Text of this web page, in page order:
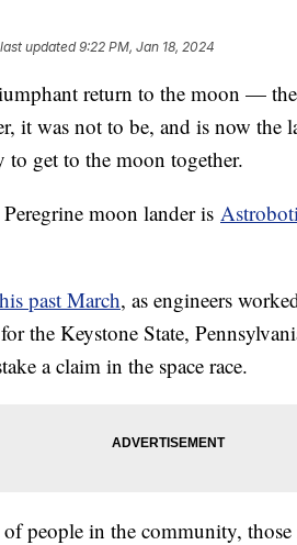
updated9:22 PM, Jan 18, 2024
return to the moon —
it was not to be, and is now the
to get to the moon together.
moon lander is
past March, as engineers
the Keystone State,
a claim in the space race.
people in the community,